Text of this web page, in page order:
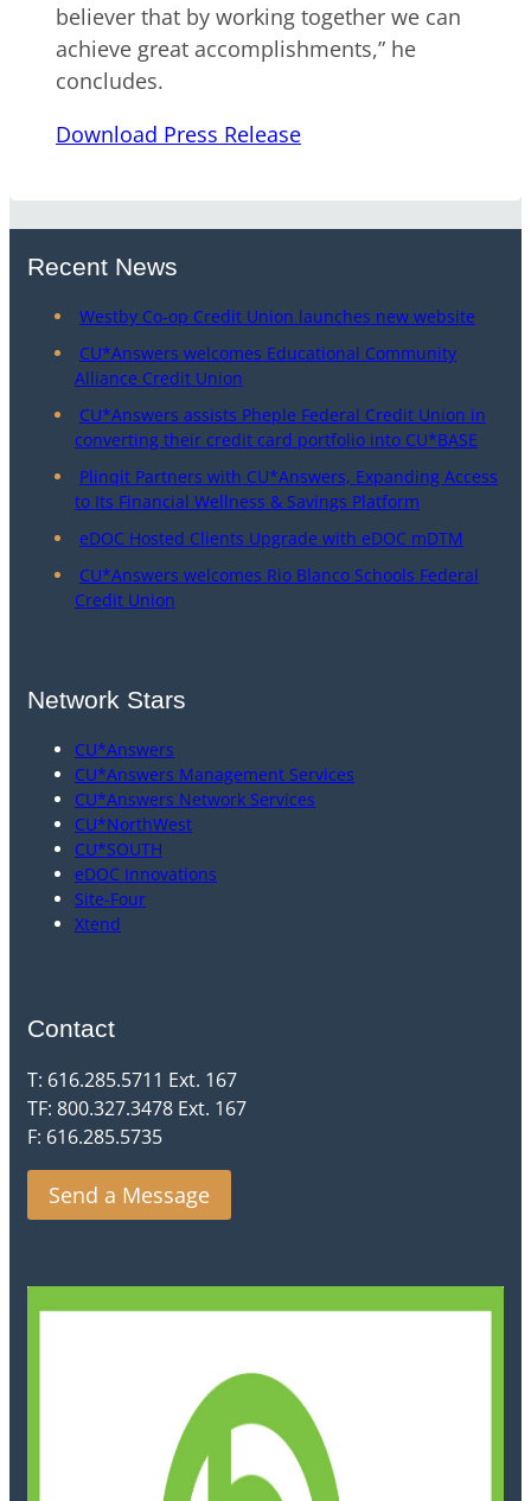
believer that by working together we can
achieve great accomplishments,” he
concludes.
Download Press Release
Recent News
Westby Co-op Credit Union launches new website
CU*Answers welcomes Educational Community
Alliance Credit Union
CU*Answers assists Pheple Federal Credit Union in
converting their credit card portfolio into CU*BASE
Plinqit Partners with CU*Answers, Expanding Access
to Its Financial Wellness & Savings Platform
eDOC Hosted Clients Upgrade with eDOC mDTM
CU*Answers welcomes Rio Blanco Schools Federal
Credit Union
Network Stars
CU*Answers
CU*Answers Management Services
CU*Answers Network Services
CU*NorthWest
CU*SOUTH
eDOC Innovations
Site-Four
Xtend
Contact
T: 616.285.5711 Ext. 167
TF: 800.327.3478 Ext. 167
F: 616.285.5735
Send a Message